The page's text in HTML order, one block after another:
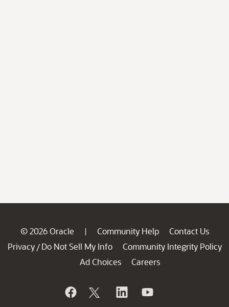
© 2026 Oracle | Community Help
Contact Us
Privacy / Do Not Sell My Info
Community Integrity Policy
Ad Choices
Careers